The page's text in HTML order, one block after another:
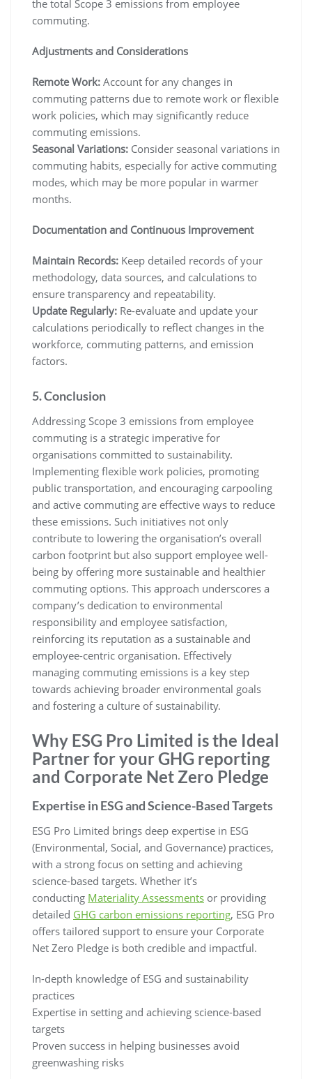
the total Scope 3 emissions from employee
commuting.
Adjustments and Considerations
Remote Work: Account for any changes in
commuting patterns due to remote work or flexible
work policies, which may significantly reduce
commuting emissions.
Seasonal Variations: Consider seasonal variations in
commuting habits, especially for active commuting
modes, which may be more popular in warmer
months.
Documentation and Continuous Improvement
Maintain Records: Keep detailed records of your
methodology, data sources, and calculations to
ensure transparency and repeatability.
Update Regularly: Re-evaluate and update your
calculations periodically to reflect changes in the
workforce, commuting patterns, and emission
factors.
5. Conclusion
Addressing Scope 3 emissions from employee
commuting is a strategic imperative for
organisations committed to sustainability.
Implementing flexible work policies, promoting
public transportation, and encouraging carpooling
and active commuting are effective ways to reduce
these emissions. Such initiatives not only
contribute to lowering the organisation’s overall
carbon footprint but also support employee well-
being by offering more sustainable and healthier
commuting options. This approach underscores a
company’s dedication to environmental
responsibility and employee satisfaction,
reinforcing its reputation as a sustainable and
employee-centric organisation. Effectively
managing commuting emissions is a key step
towards achieving broader environmental goals
and fostering a culture of sustainability.
Why ESG Pro Limited is the Ideal
Partner for your GHG reporting
and Corporate Net Zero Pledge
Expertise in ESG and Science-Based Targets
ESG Pro Limited brings deep expertise in ESG
(Environmental, Social, and Governance) practices,
with a strong focus on setting and achieving
science-based targets. Whether it’s
conducting Materiality Assessments or providing
detailed GHG carbon emissions reporting, ESG Pro
offers tailored support to ensure your Corporate
Net Zero Pledge is both credible and impactful.
In-depth knowledge of ESG and sustainability
practices
Expertise in setting and achieving science-based
targets
Proven success in helping businesses avoid
greenwashing risks